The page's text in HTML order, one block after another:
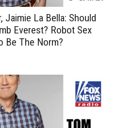
Jaimie La Bella: Should
Everest? Robot Sex
Be The Norm?